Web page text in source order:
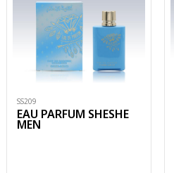
SS209
EAU PARFUM SHESHE
MEN